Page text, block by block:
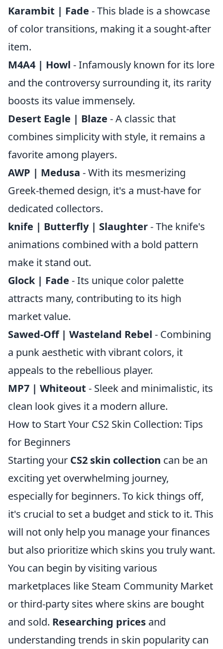
Karambit | Fade - This blade is a showcase
of color transitions, making it a sought-after
item.
M4A4 | Howl - Infamously known for its lore
and the controversy surrounding it, its rarity
boosts its value immensely.
Desert Eagle | Blaze - A classic that
combines simplicity with style, it remains a
favorite among players.
AWP | Medusa - With its mesmerizing
Greek-themed design, it's a must-have for
dedicated collectors.
knife | Butterfly | Slaughter- The knife's
animations combined with a bold pattern
make it stand out.
Glock | Fade - Its unique color palette
attracts many, contributing to its high
market value.
Sawed-Off | Wasteland Rebel - Combining
a punk aesthetic with vibrant colors, it
appeals to the rebellious player.
MP7 | Whiteout - Sleek and minimalistic, its
clean look gives it a modern allure.
How to Start Your CS2 Skin Collection: Tips
for Beginners
Starting your CS2 skin collection can be an
exciting yet overwhelming journey,
especially for beginners. To kick things off,
it's crucial to set a budget and stick to it. This
will not only help you manage your finances
but also prioritize which skins you truly want.
You can begin by visiting various
marketplaces like Steam Community Market
or third-party sites where skins are bought
and sold. Researching prices and
understanding trends in skin popularity can